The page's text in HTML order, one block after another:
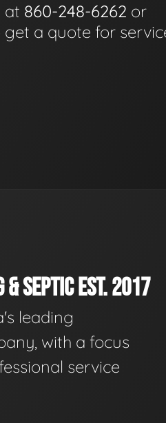
at 860-248-6262 or
get a quote for
& SEPTIC EST. 2017
leading
with a focus
service